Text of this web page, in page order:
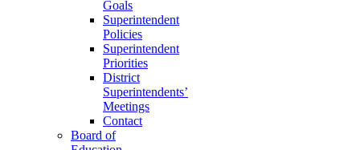
Goals
Superintendent
Policies
Superintendent
Priorities
District
Superintendents’
Meetings
Contact
Board of